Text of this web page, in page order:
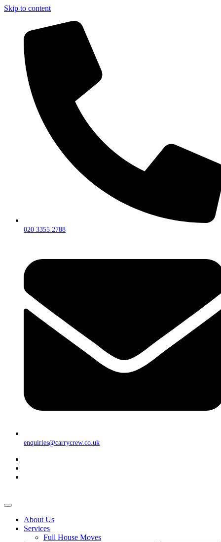
Skip to content
020 3355 2788
enquiries@carrycrew.co.uk
About Us
Services
Full House Moves